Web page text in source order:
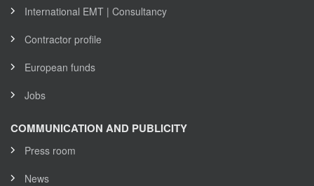
International EMT | Consultancy
Contractor profile
European funds
Jobs
COMMUNICATION AND PUBLICITY
Press room
News